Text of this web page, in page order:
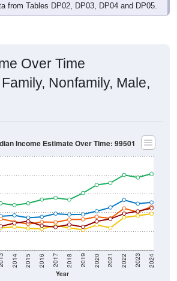
from Tables DP02, DP03, DP04 and DP05.
Over Time
Nonfamily, Male,
Year
2014 2015 2016 2017 2018 2019 2020 2021 2022 2023 2024
Income Estimate Over Time: 99501